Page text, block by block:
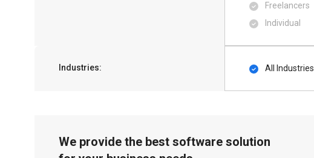
Freelancers
Individual
Industries: All Industries
We provide the best software solution